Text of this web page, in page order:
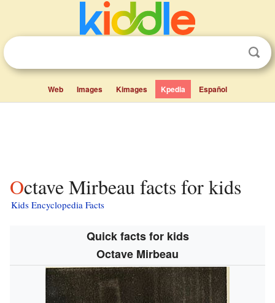
Web Images Kimages Kpedia Español
Octave Mirbeau facts for kids
Kids Encyclopedia Facts
Quick facts for kids
Octave Mirbeau